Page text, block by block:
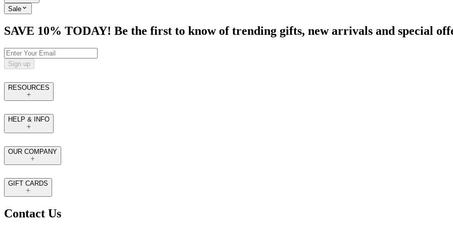
Sale
SAVE 10% TODAY! Be the first to know of trending gifts, new arrivals and special
Sign up
RESOURCES
HELP & INFO
OUR COMPANY
GIFT CARDS
Contact Us